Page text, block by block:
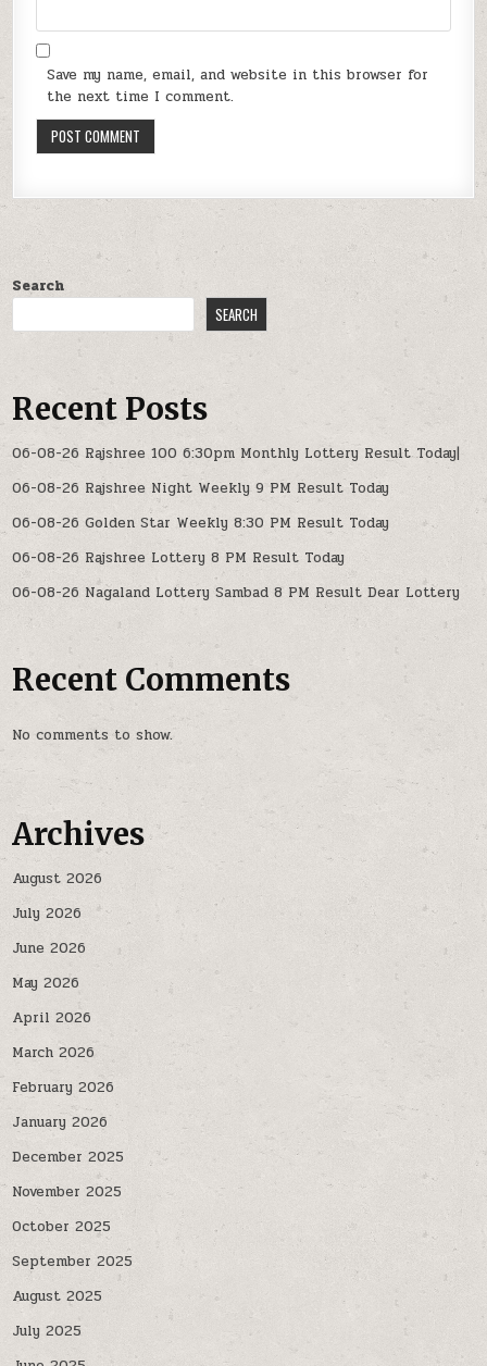
Save my name, email, and website in this browser for
the next time I comment.
Search
SEARCH
Recent Posts
06-08-26 Rajshree 100 6:30pm Monthly Lottery Result Today|
06-08-26 Rajshree Night Weekly 9 PM Result Today
06-08-26 Golden Star Weekly 8:30 PM Result Today
06-08-26 Rajshree Lottery 8 PM Result Today
06-08-26 Nagaland Lottery Sambad 8 PM Result Dear Lottery
Recent Comments
No comments to show.
Archives
August 2026
July 2026
June 2026
May 2026
April 2026
March 2026
February 2026
January 2026
December 2025
November 2025
October 2025
September 2025
August 2025
July 2025